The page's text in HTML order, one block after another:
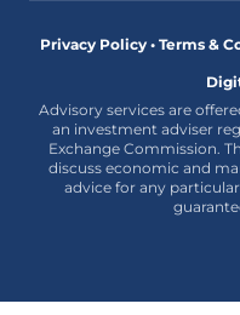
Privacy Policy • Terms &
Advisory services are
an investment adviser
Exchange Commission.
discuss economic and
advice for any